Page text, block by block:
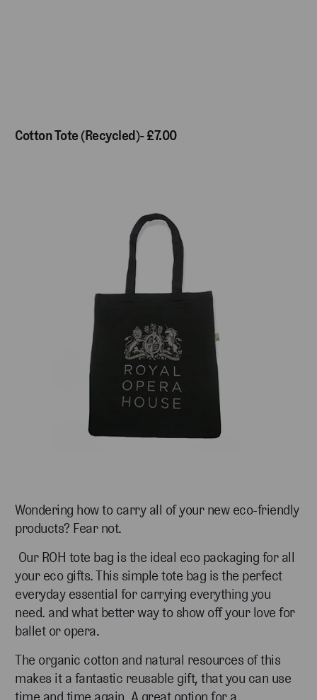
Cotton Tote (Recycled)- £7.00
Wondering how to carry all of your new eco-friendly
products? Fear not.
Our ROH tote bag is the ideal eco packaging for all
your eco gifts. This simple tote bag is the perfect
everyday essential for carrying everything you
need. and what better way to show off your love for
ballet or opera.
The organic cotton and natural resources of this
makes it a fantastic reusable gift, that you can use